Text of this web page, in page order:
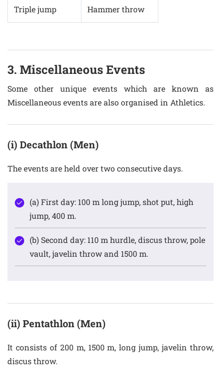
Triple jump Hammer throw
3. Miscellaneous Events
Some other unique events which are known as
Miscellaneous events are also organised in Athletics.
(i) Decathlon (Men)
The events are held over two consecutive days.
(a) First day: 100 m long jump, shot put, high
jump, 400 m.
(b) Second day: 110 m hurdle, discus throw, pole
vault, javelin throw and 1500 m.
(ii) Pentathlon (Men)
It consists of 200 m, 1500 m, long jump, javelin throw,
discus throw.